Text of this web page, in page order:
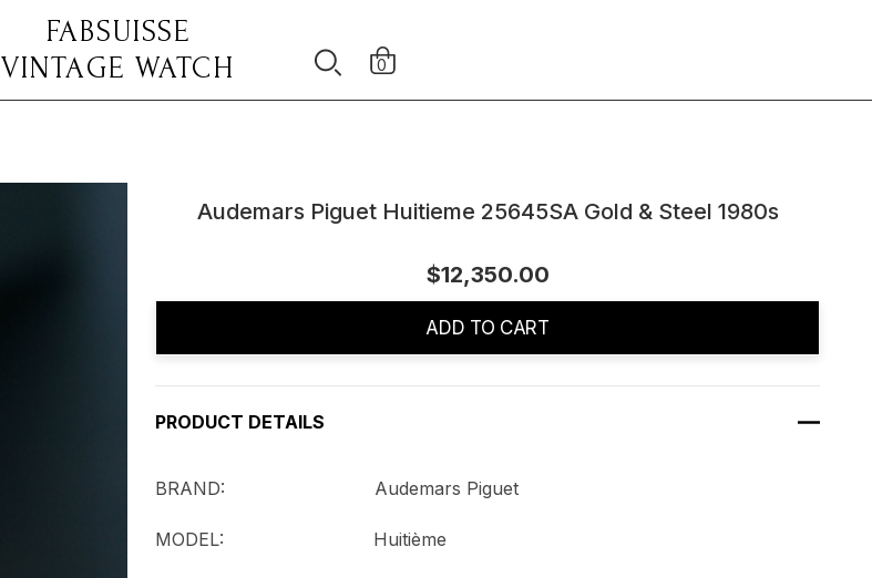
FABSUISSE
VINTAGE WATCH
0
Audemars Piguet Huitieme 25645SA Gold & Steel 1980s
$12,350.00
ADD TO CART
PRODUCT DETAILS
BRAND: Audemars Piguet
MODEL: Huitième